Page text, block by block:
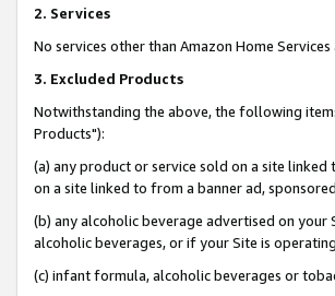
2. Services
No services other than Amazon Home
3. Excluded Products
Notwithstanding the above, the following
Products"):
(a) any product or service sold on a site
on a site linked to from a banner ad,
(b) any alcoholic beverage advertised on
alcoholic beverages, or if your Site is
(c) infant formula, alcoholic beverages or